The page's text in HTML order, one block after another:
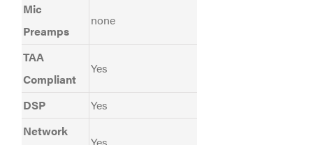
Mic
Preamps
none
TAA
Compliant
Yes
DSP
Yes
Network